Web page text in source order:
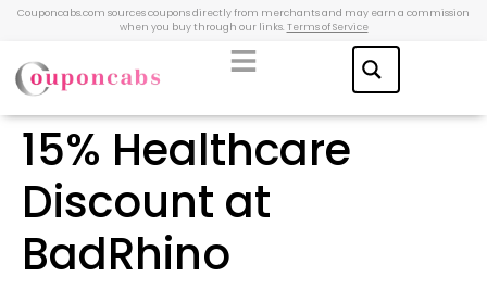
Couponcabs.com sources coupons directly from merchants and may earn a commission
when you buy through our links. Terms of Service
15% Healthcare
Discount at
BadRhino